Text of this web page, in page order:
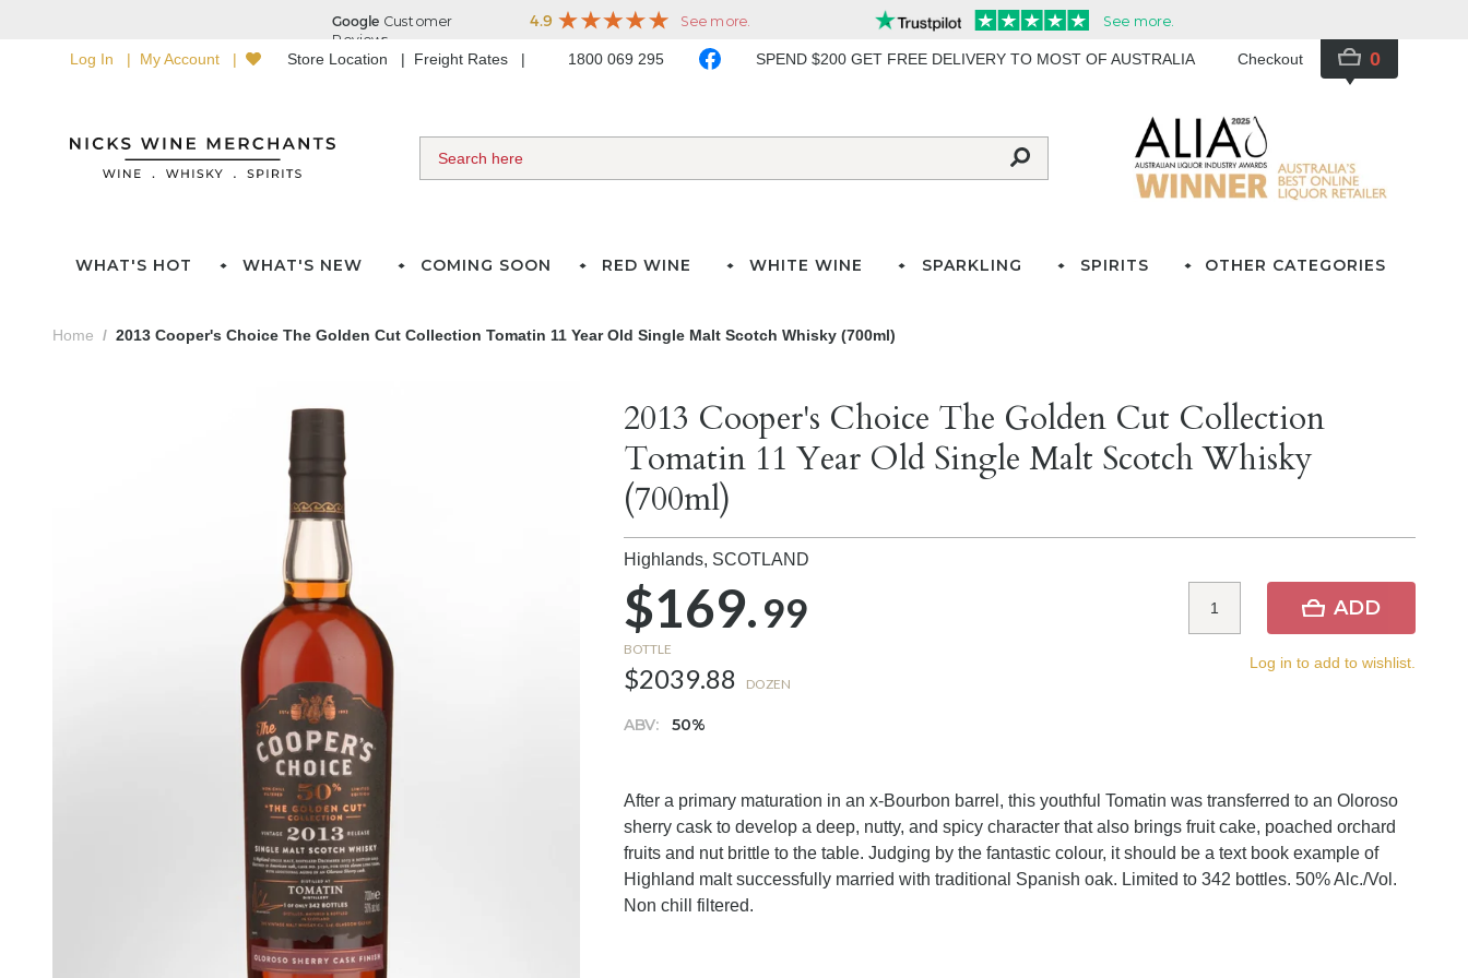
Log In My Account Store Location Freight Rates 1800 069 295 SPEND $200 GET FREE DELIVERY TO MOST OF AUSTRALIA Checkout 0
WHAT'S HOT WHAT'S NEW COMING SOON RED WINE WHITE WINE SPARKLING SPIRITS OTHER CATEGORIES
Home 2013 Cooper's Choice The Golden Cut Collection Tomatin 11 Year Old Single Malt Scotch Whisky (700ml)
2013 Cooper's Choice The Golden Cut Collection
Tomatin 11 Year Old Single Malt Scotch Whisky
(700ml)
Highlands, SCOTLAND
$169.99
BOTTLE
$2039.88 DOZEN
ABV: 50%
ADD
Log in to add to wishlist.
After a primary maturation in an x-Bourbon barrel, this youthful Tomatin was transferred to an Oloroso
sherry cask to develop a deep, nutty, and spicy character that also brings fruit cake, poached orchard
fruits and nut brittle to the table. Judging by the fantastic colour, it should be a text book example of
Highland malt successfully married with traditional Spanish oak. Limited to 342 bottles. 50% Alc./Vol.
Non chill filtered.